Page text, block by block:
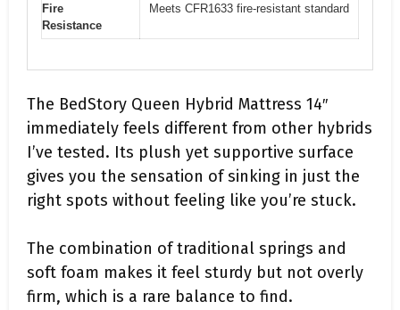
Fire
Resistance
Meets CFR1633 fire-resistant standard
The BedStory Queen Hybrid Mattress 14″
immediately feels different from other hybrids
I’ve tested. Its plush yet supportive surface
gives you the sensation of sinking in just the
right spots without feeling like you’re stuck.
The combination of traditional springs and
soft foam makes it feel sturdy but not overly
firm, which is a rare balance to find.